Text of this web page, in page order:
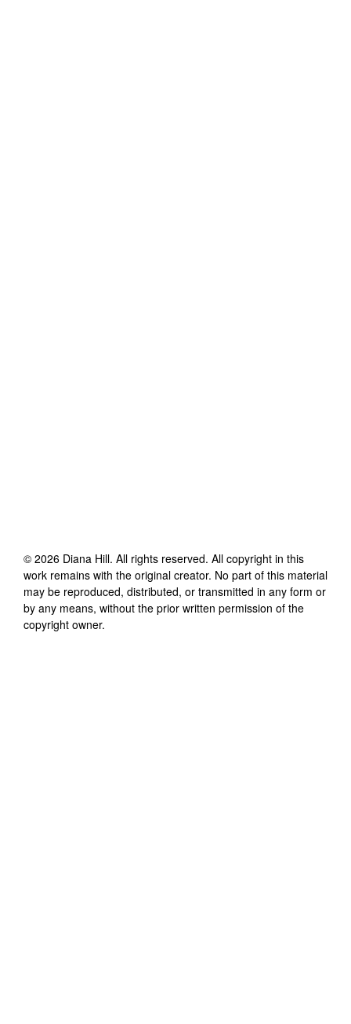
© 2026 Diana Hill. All rights reserved. All copyright in this
work remains with the original creator. No part of this material
may be reproduced, distributed, or transmitted in any form or
by any means, without the prior written permission of the
copyright owner.